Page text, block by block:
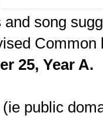
song
Common
25, Year A.
(ie public